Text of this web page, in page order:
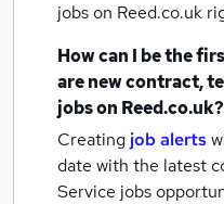
jobson Reed.co.uk
How can I be the
are newcontract,
jobson Reed.co.uk?
Creating job alerts
date with the latest
Service jobs